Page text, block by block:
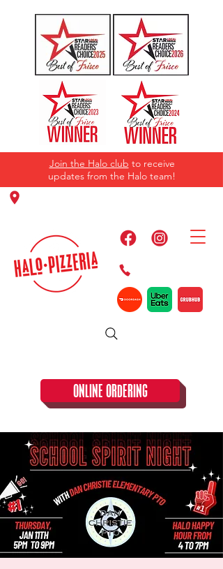
Join the Halo club to receive
updates from the Halo team!
ONLINE ORDERING